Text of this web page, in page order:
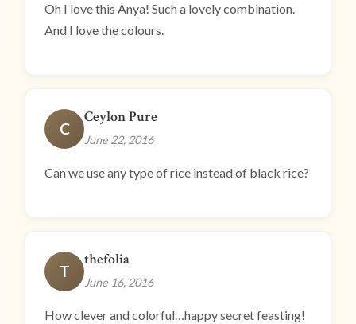
Oh I love this Anya! Such a lovely combination.
And I love the colours.
C
Ceylon Pure
June 22, 2016
Can we use any type of rice instead of black rice?
T
thefolia
June 16, 2016
How clever and colorful…happy secret feasting!